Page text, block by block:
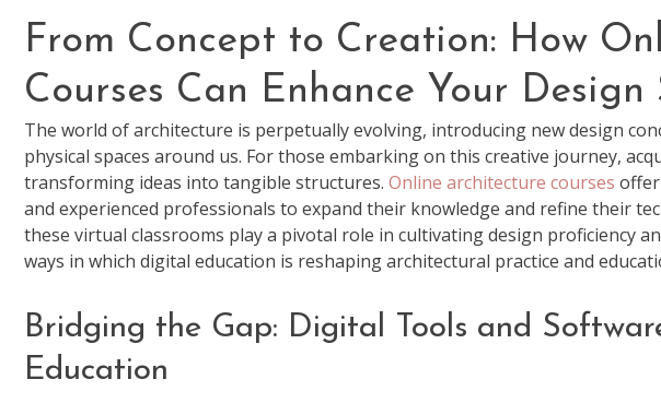
From Concept to Creation: How
Courses Can Enhance Your Design
The world of architecture is perpetually evolving, introducing new design
physical spaces around us. For those embarking on this creative journey,
transforming ideas into tangible structures. Online architecture courses
and experienced professionals to expand their knowledge and refine their
these virtual classrooms play a pivotal role in cultivating design proficiency
ways in which digital education is reshaping architectural practice and
Bridging the Gap: Digital Tools and
Education